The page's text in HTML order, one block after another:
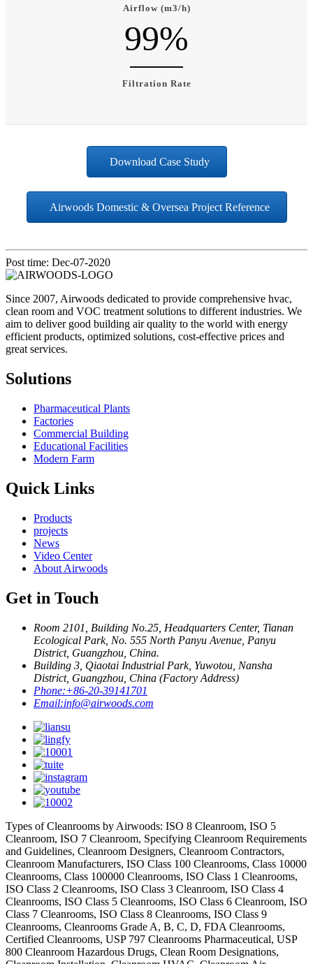
Airflow (m3/h)
99%
Filtration Rate
Download Case Study
Airwoods Domestic & Oversea Project Reference
Post time: Dec-07-2020
Since 2007, Airwoods dedicated to provide comprehensive hvac,
clean room and VOC treatment solutions to different industries. We
aim to deliver good building air quality to the world with energy
efficient products, optimized solutions, cost-effective prices and
great services.
Solutions
Pharmaceutical Plants
Factories
Commercial Building
Educational Facilities
Modern Farm
Quick Links
Products
projects
News
Video Center
About Airwoods
Get in Touch
Room 2101, Building No.25, Headquarters Center, Tianan
Ecological Park, No. 555 North Panyu Avenue, Panyu
District, Guangzhou, China.
Building 3, Qiaotai Industrial Park, Yuwotou, Nansha
District, Guangzhou, China (Factory Address)
Phone:+86-20-39141701
Email:info@airwoods.com
Types of Cleanrooms by Airwoods: ISO 8 Cleanroom, ISO 5
Cleanroom, ISO 7 Cleanroom, Specifying Cleanroom Requirements
and Guidelines, Cleanroom Designers, Cleanroom Contractors,
Cleanroom Manufacturers, ISO Class 100 Cleanrooms, Class 10000
Cleanrooms, Class 100000 Cleanrooms, ISO Class 1 Cleanrooms,
ISO Class 2 Cleanrooms, ISO Class 3 Cleanroom, ISO Class 4
Cleanrooms, ISO Class 5 Cleanrooms, ISO Class 6 Cleanroom, ISO
Class 7 Cleanrooms, ISO Class 8 Cleanrooms, ISO Class 9
Cleanrooms, Cleanrooms Grade A, B, C, D, FDA Cleanrooms,
Certified Cleanrooms, USP 797 Cleanrooms Pharmaceutical, USP
800 Cleanroom Hazardous Drugs, Clean Room Designations,